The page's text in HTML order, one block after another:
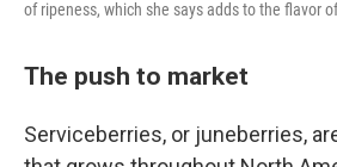
of ripeness, which she says adds to the flavor
The push to market
Serviceberries, or juneberries,